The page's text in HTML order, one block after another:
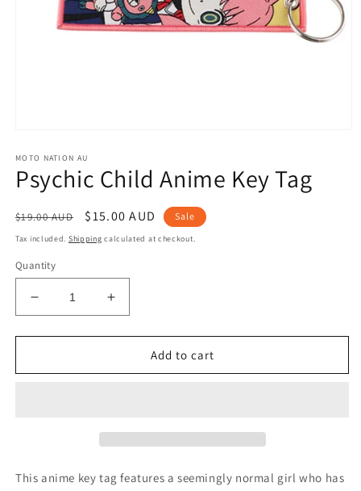
1
in
modal
MOTO NATION AU
Psychic Child Anime Key Tag
Regular
price
$19.00 AUD
Sale
price
$15.00 AUD Sale
Tax included. Shipping calculated at checkout.
Quantity
Decrease
quantity
for
Child
Increase
quantity
for
Psychic
Child
Add to cart
This anime key tag features a seemingly normal girl who has